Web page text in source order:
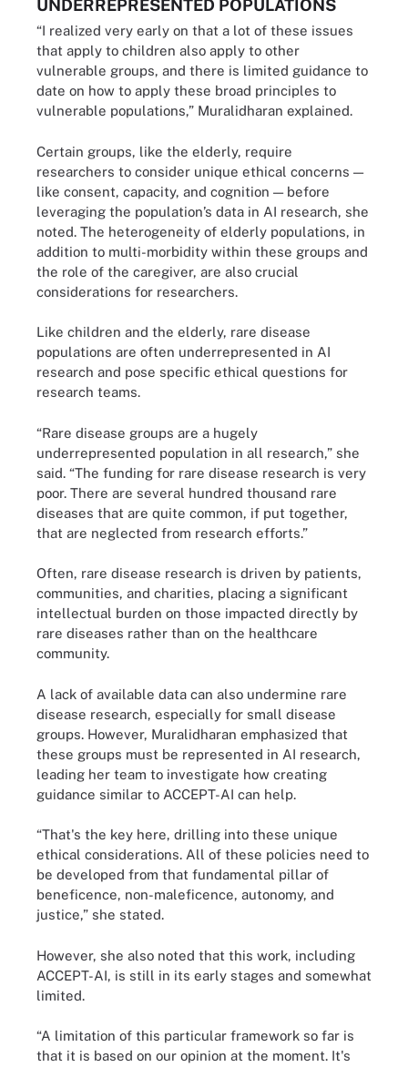
UNDERREPRESENTED POPULATIONS
“I realized very early on that a lot of these issues
that apply to children also apply to other
vulnerable groups, and there is limited guidance to
date on how to apply these broad principles to
vulnerable populations,” Muralidharan explained.
Certain groups, like the elderly, require
researchers to consider unique ethical concerns —
like consent, capacity, and cognition — before
leveraging the population’s data in AI research, she
noted. The heterogeneity of elderly populations, in
addition to multi-morbidity within these groups and
the role of the caregiver, are also crucial
considerations for researchers.
Like children and the elderly, rare disease
populations are often underrepresented in AI
research and pose specific ethical questions for
research teams.
“Rare disease groups are a hugely
underrepresented population in all research,” she
said. “The funding for rare disease research is very
poor. There are several hundred thousand rare
diseases that are quite common, if put together,
that are neglected from research efforts.”
Often, rare disease research is driven by patients,
communities, and charities, placing a significant
intellectual burden on those impacted directly by
rare diseases rather than on the healthcare
community.
A lack of available data can also undermine rare
disease research, especially for small disease
groups. However, Muralidharan emphasized that
these groups must be represented in AI research,
leading her team to investigate how creating
guidance similar to ACCEPT-AI can help.
“That's the key here, drilling into these unique
ethical considerations. All of these policies need to
be developed from that fundamental pillar of
beneficence, non-maleficence, autonomy, and
justice,” she stated.
However, she also noted that this work, including
ACCEPT-AI, is still in its early stages and somewhat
limited.
“A limitation of this particular framework so far is
that it is based on our opinion at the moment. It's